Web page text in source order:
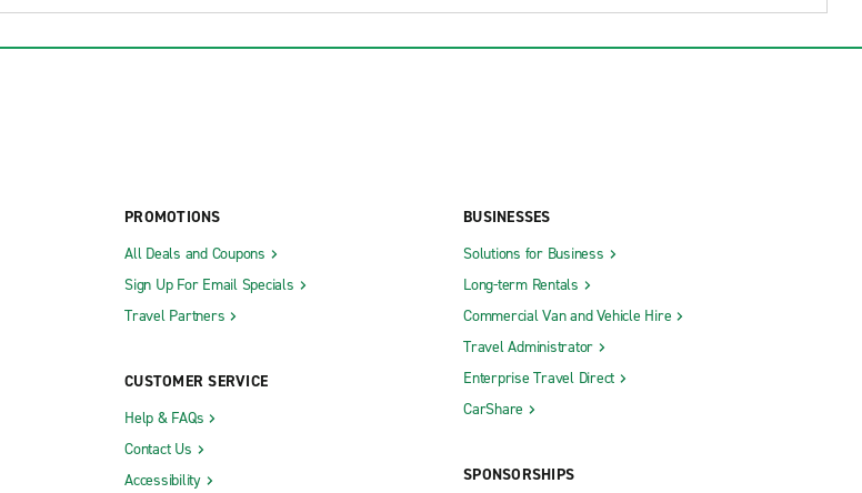
PROMOTIONS
All Deals and Coupons
Sign Up For Email Specials
Travel Partners
CUSTOMER SERVICE
Help & FAQs
Contact Us
Accessibility
BUSINESSES
Solutions for Business
Long-term Rentals
Commercial Van and Vehicle Hire
Travel Administrator
Enterprise Travel Direct
CarShare
SPONSORSHIPS